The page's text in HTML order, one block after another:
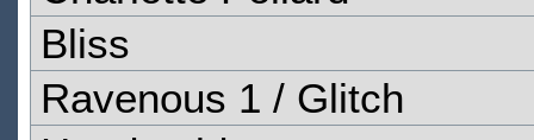
Bliss
Ravenous 1 / Glitch